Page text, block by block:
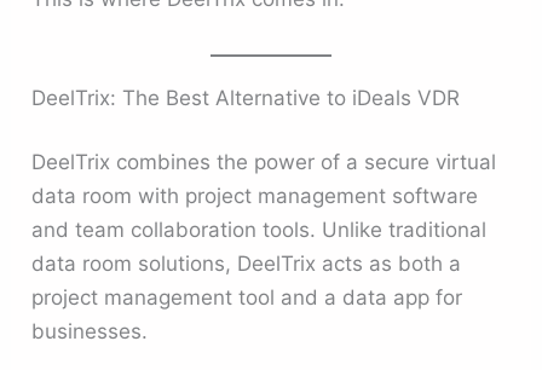
DeelTrix: The Best Alternative to iDeals VDR
DeelTrix combines the power of a secure virtual
data room with project management software
and team collaboration tools. Unlike traditional
data room solutions, DeelTrix acts as both a
project management tool and a data app for
businesses.